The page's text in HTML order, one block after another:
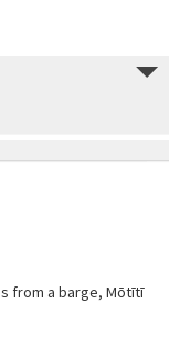
from a barge, Mōtītī